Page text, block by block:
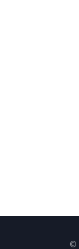
©